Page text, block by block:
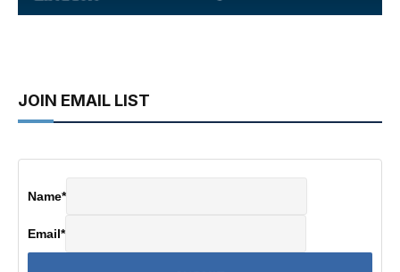
JOIN EMAIL LIST
Name*
Email*